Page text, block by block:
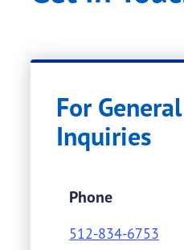
For
Inquiries
Phone
512-834-6753